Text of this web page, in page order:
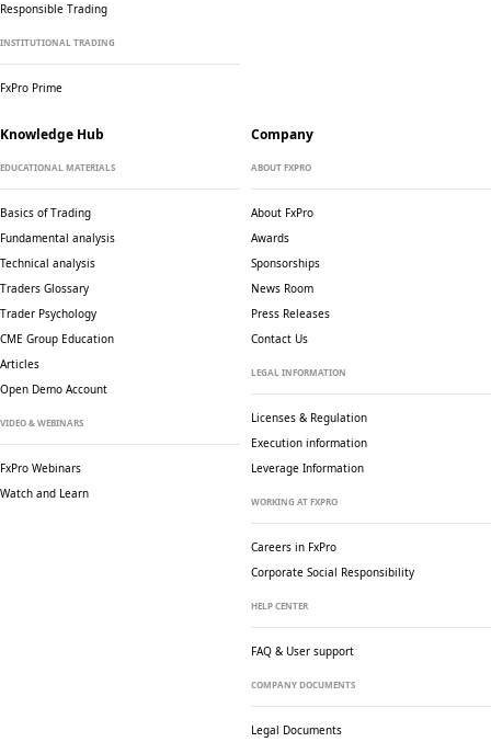
Responsible Trading
INSTITUTIONAL TRADING
FxPro Prime
Knowledge Hub
EDUCATIONAL MATERIALS
Basics of Trading
Fundamental analysis
Technical analysis
Traders Glossary
Trader Psychology
CME Group Education
Articles
Open Demo Account
VIDEO & WEBINARS
FxPro Webinars
Watch and Learn
Company
ABOUT FXPRO
About FxPro
Awards
Sponsorships
News Room
Press Releases
Contact Us
LEGAL INFORMATION
Licenses & Regulation
Execution information
Leverage Information
WORKING AT FXPRO
Careers in FxPro
Corporate Social Responsibility
HELP CENTER
FAQ & User support
COMPANY DOCUMENTS
Legal Documents